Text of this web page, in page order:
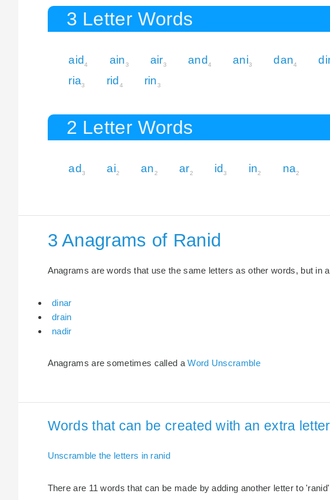
3 Letter Words
aid 4 ain3 air3 and 4 ani3 dan4
ria3 rid 4 rin3
2 Letter Words
ad3 ai2 an2 ar2 id3 in2 na2
3 Anagrams of Ranid
Anagrams are words that use the same letters as other words, but in
dinar
drain
nadir
Anagrams are sometimes called aWord Unscramble
Words that can be created with an extra
Unscramble the letters in ranid
There are 11 words that can be made by adding another letter to